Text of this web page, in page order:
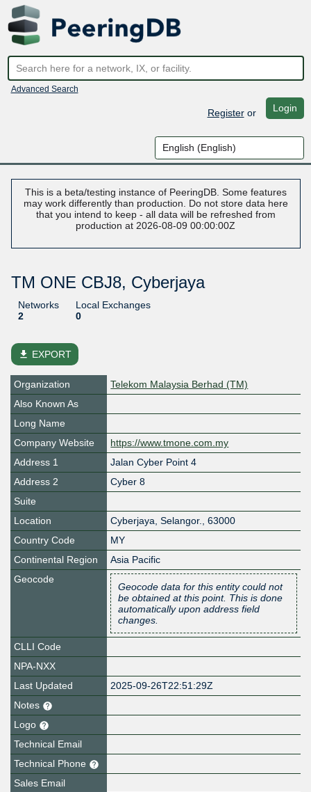
Advanced Search
Registeror Login
This is a beta/testing instance of PeeringDB. Some features
may work differently than production. Do not store data here
that you intend to keep - all data will be refreshed from
production at 2026-08-09 00:00:00Z
TM ONE CBJ8, Cyberjaya
Networks
2
Local Exchanges
0
file_download EXPORT
Organization
Telekom Malaysia Berhad (TM)
Also Known As
Long Name
Company Website
https://www.tmone.com.my
Address 1
Jalan Cyber Point 4
Address 2
Cyber 8
Suite
Location
Cyberjaya, Selangor., 63000
Country Code
MY
Continental Region
Asia Pacific
Geocode
Geocode data for this entity could not
be obtained at this point. This is done
automatically upon address field
changes.
CLLI Code
NPA-NXX
Last Updated
2025-09-26T22:51:29Z
Notes
Logo
Technical Email
Technical Phone
Sales Email